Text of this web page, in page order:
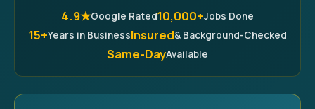
4.9★Google Rated10,000+Jobs Done
15+Years in BusinessInsured& Background-Checked
Same-DayAvailable